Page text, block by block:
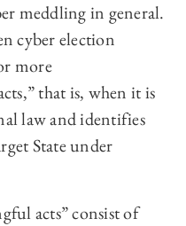
meddling in general.
cyber election
more
that is, when it is
law and identifies
State under
acts” consist of